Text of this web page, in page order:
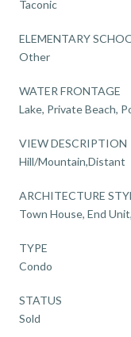
Taconic
ELEMENTARY
Other
WATER FRONTAGE
Lake, Private Beach,
VIEW DESCRIPTION
Hill/Mountain,Distant
ARCHITECTURE
Town House, End
TYPE
Condo
STATUS
Sold